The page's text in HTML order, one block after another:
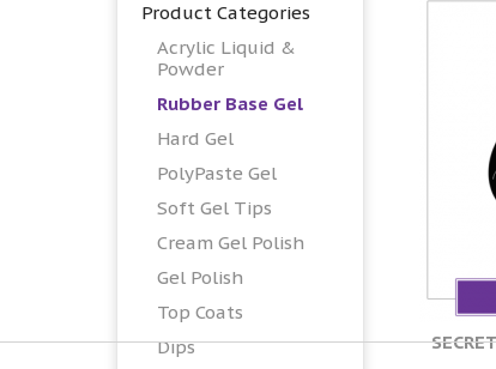
Product Categories
Acrylic Liquid &
Powder
Rubber Base Gel
Hard Gel
PolyPaste Gel
Soft Gel Tips
Cream Gel Polish
Gel Polish
Top Coats
Dips